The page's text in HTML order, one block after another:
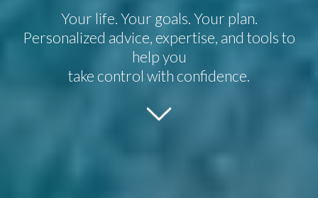
Your life. Your goals. Your plan.
Personalized advice, expertise, and tools to
help you
take control with confidence.